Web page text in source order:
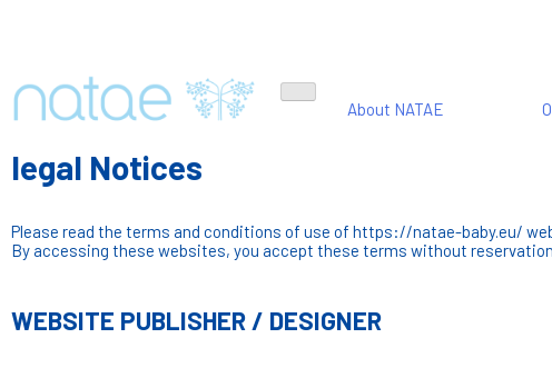
About NATAE
legal Notices
Please read the terms and conditions of use of https://natae-baby.eu/
By accessing these websites, you accept these terms without
WEBSITE PUBLISHER / DESIGNER